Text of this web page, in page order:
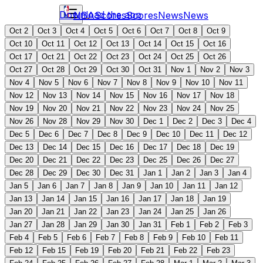
NBAScoresScoresNewsNews
Download the app
Oct 2 Oct 3 Oct 4 Oct 5 Oct 6 Oct 7 Oct 8
Oct 9
Oct 10
Oct 11 Oct 12 Oct 13 Oct 14 Oct 15
Oct 16
Oct 17
Oct 21 Oct 22 Oct 23 Oct 24 Oct 25
Oct 26
Oct 27
Oct 28 Oct 29 Oct 30 Oct 31 Nov 1 Nov 2
Nov 3
Nov 4
Nov 5 Nov 6 Nov 7 Nov 8 Nov 9 Nov 10
Nov 11
Nov 12
Nov 13 Nov 14 Nov 15 Nov 16 Nov 17
Nov 18
Nov 19
Nov 20 Nov 21 Nov 22 Nov 23 Nov 24
Nov 25
Nov 26
Nov 28 Nov 29 Nov 30 Dec 1 Dec 2 Dec 3
Dec 4
Dec 5
Dec 6 Dec 7 Dec 8 Dec 9 Dec 10 Dec 11
Dec 12
Dec 13
Dec 14 Dec 15 Dec 16 Dec 17 Dec 18
Dec 19
Dec 20
Dec 21 Dec 22 Dec 23 Dec 25 Dec 26
Dec 27
Dec 28
Dec 29 Dec 30 Dec 31 Jan 1 Jan 2 Jan 3
Jan 4
Jan 5
Jan 6 Jan 7 Jan 8 Jan 9 Jan 10 Jan 11
Jan 12
Jan 13
Jan 14 Jan 15 Jan 16 Jan 17 Jan 18
Jan 19
Jan 20
Jan 21 Jan 22 Jan 23 Jan 24 Jan 25
Jan 26
Jan 27
Jan 28 Jan 29 Jan 30 Jan 31 Feb 1 Feb 2
Feb 3
Feb 4
Feb 5 Feb 6 Feb 7 Feb 8 Feb 9 Feb 10
Feb 11
Feb 12
Feb 15 Feb 19 Feb 20 Feb 21 Feb 22
Feb 23